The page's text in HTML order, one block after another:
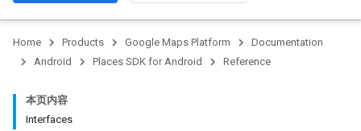
Home Products Google Maps Platform
Documentation
Android
Places SDK for Android Reference
本页内容
Interfaces